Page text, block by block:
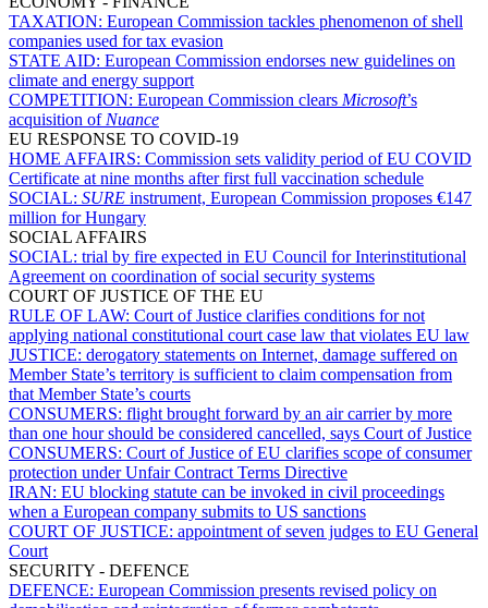
TAXATION: European Commission tackles phenomenon of shell
companies used for tax evasion
STATE AID: European Commission endorses new guidelines on
climate and energy support
COMPETITION: European Commission clears Microsoft’s
acquisition of Nuance
EU RESPONSE TO COVID-19
HOME AFFAIRS: Commission sets validity period of EU COVID
Certificate at nine months after first full vaccination schedule
SOCIAL: SURE instrument, European Commission proposes €147
million for Hungary
SOCIAL AFFAIRS
SOCIAL: trial by fire expected in EU Council for Interinstitutional
Agreement on coordination of social security systems
COURT OF JUSTICE OF THE EU
RULE OF LAW: Court of Justice clarifies conditions for not
applying national constitutional court case law that violates EU law
JUSTICE: derogatory statements on Internet, damage suffered on
Member State’s territory is sufficient to claim compensation from
that Member State’s courts
CONSUMERS: flight brought forward by an air carrier by more
than one hour should be considered cancelled, says Court of Justice
CONSUMERS: Court of Justice of EU clarifies scope of consumer
protection under Unfair Contract Terms Directive
IRAN: EU blocking statute can be invoked in civil proceedings
when a European company submits to US sanctions
COURT OF JUSTICE: appointment of seven judges to EU General
Court
SECURITY - DEFENCE
DEFENCE: European Commission presents revised policy on